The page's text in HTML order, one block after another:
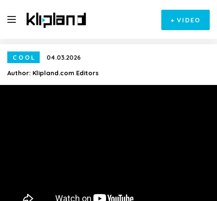
+ VIDEO
COOL
04.03.2026
Author: Klipland.com Editors